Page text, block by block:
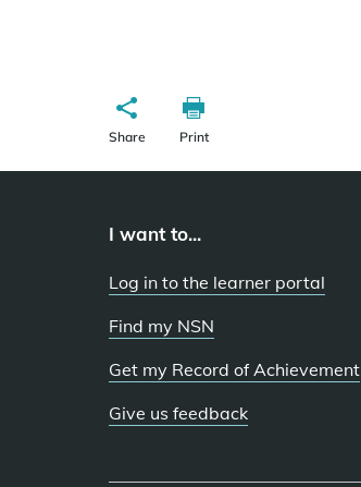
Share Print
I want to...
Log in to the learner portal
Find my NSN
Get my Record of Achievement
Give us feedback